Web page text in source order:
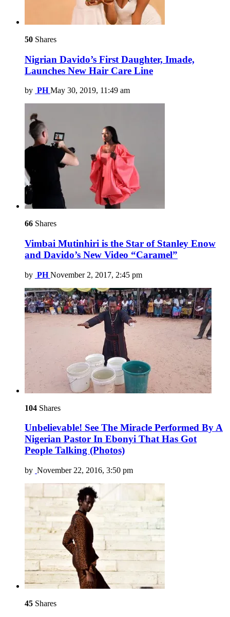
50 Shares
Nigrian Davido’s First Daughter, Imade,
Launches New Hair Care Line
by PH May 30, 2019, 11:49 am
66 Shares
Vimbai Mutinhiri is the Star of Stanley Enow
and Davido’s New Video “Caramel”
by PH November 2, 2017, 2:45 pm
104 Shares
Unbelievable! See The Miracle Performed By A
Nigerian Pastor In Ebonyi That Has Got
People Talking (Photos)
by November 22, 2016, 3:50 pm
45 Shares